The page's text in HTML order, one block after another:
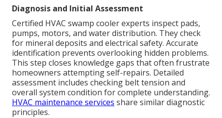
Diagnosis and Initial Assessment
Certified HVAC swamp cooler experts inspect pads,
pumps, motors, and water distribution. They check
for mineral deposits and electrical safety. Accurate
identification prevents overlooking hidden problems.
This step closes knowledge gaps that often frustrate
homeowners attempting self-repairs. Detailed
assessment includes checking belt tension and
overall system condition for complete understanding.
HVAC maintenance services share similar diagnostic
principles.